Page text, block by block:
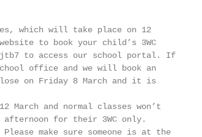
which will take place on 12
to book your child’s 3WC
to access our school portal. If
office and we will book an
on Friday 8 March and it is
and normal classes won’t
for their 3WC only.
make sure someone is at the